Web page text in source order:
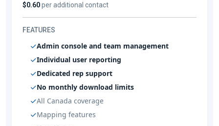
$0.60per additional contact
FEATURES
Admin console and team management
Individual user reporting
Dedicated rep support
No monthly download limits
All Canada coverage
Mapping features